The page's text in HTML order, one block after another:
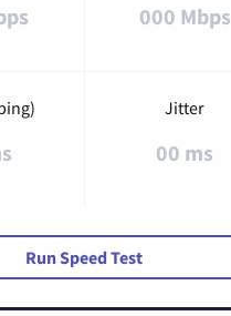
000 Mbps
Jitter
00 ms
Run Speed Test